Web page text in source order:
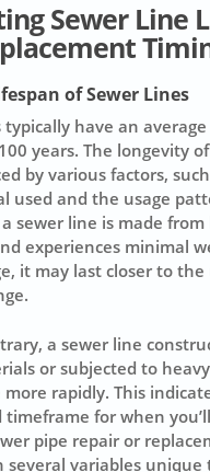
Sewer Line
of Sewer Lines
typically have an
years. The longevity
by various factors,
used and the usage
sewer line is made
experiences minimal
it may last closer to
a sewer line
or subjected to
rapidly. This
timeframe for when
pipe repairor
several variables unique